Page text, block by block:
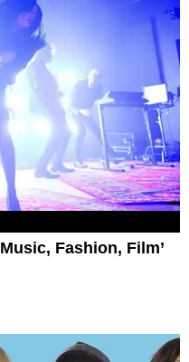
Fashion, Film’